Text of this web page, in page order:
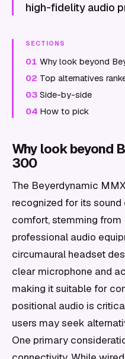
high-fidelity audio
SECTIONS
01 Why look beyond
02 Top alternatives
03 Side-by-side
04 How to pick
Why look beyond
300
The Beyerdynamic
recognized for its sound
comfort, stemming
professional audio
circumaural headset
clear microphone and
making it suitable for
positional audio is
users may seek
One primary